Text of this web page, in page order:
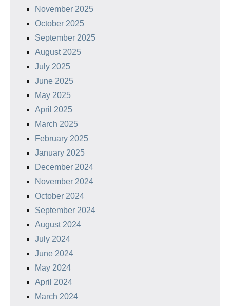
November 2025
October 2025
September 2025
August 2025
July 2025
June 2025
May 2025
April 2025
March 2025
February 2025
January 2025
December 2024
November 2024
October 2024
September 2024
August 2024
July 2024
June 2024
May 2024
April 2024
March 2024